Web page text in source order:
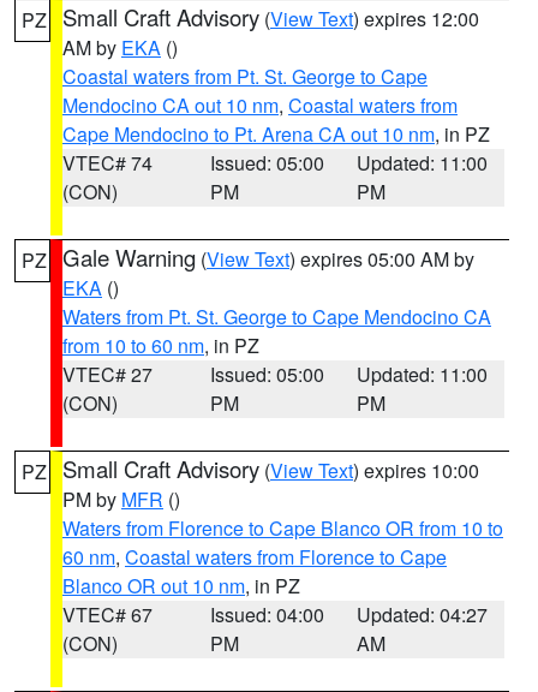
PZ Small Craft Advisory (View Text) expires 12:00
AM by EKA ()
Coastal waters from Pt. St. George to Cape
Mendocino CA out 10 nm, Coastal waters from
Cape Mendocino to Pt. Arena CA out 10 nm, in PZ
VTEC# 74
(CON)
Issued: 05:00
PM
Updated: 11:00
PM
PZ Gale Warning (View Text) expires 05:00 AM by
EKA ()
Waters from Pt. St. George to Cape Mendocino CA
from 10 to 60 nm, in PZ
VTEC# 27
(CON)
Issued: 05:00
PM
Updated: 11:00
PM
PZ Small Craft Advisory (View Text) expires 10:00
PM by MFR ()
Waters from Florence to Cape Blanco OR from 10 to
60 nm, Coastal waters from Florence to Cape
Blanco OR out 10 nm, in PZ
VTEC# 67
(CON)
Issued: 04:00
PM
Updated: 04:27
AM